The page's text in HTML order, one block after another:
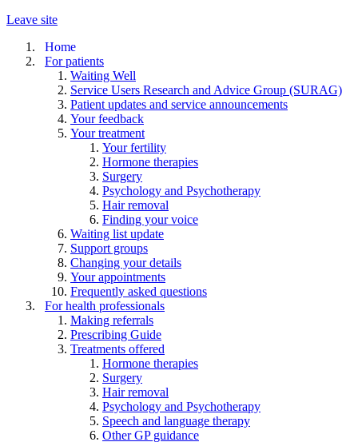
Leave site
Home
For patients
Waiting Well
Service Users Research and Advice Group (SURAG)
Patient updates and service announcements
Your feedback
Your treatment
Your fertility
Hormone therapies
Surgery
Psychology and Psychotherapy
Hair removal
Finding your voice
Waiting list update
Support groups
Changing your details
Your appointments
Frequently asked questions
For health professionals
Making referrals
Prescribing Guide
Treatments offered
Hormone therapies
Surgery
Hair removal
Psychology and Psychotherapy
Speech and language therapy
Other GP guidance